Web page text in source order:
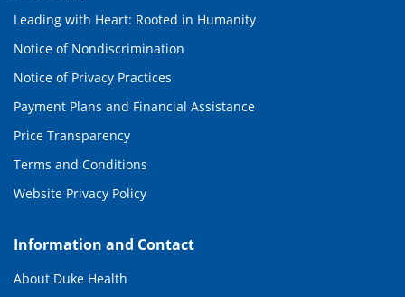
Leading with Heart: Rooted in Humanity
Notice of Nondiscrimination
Notice of Privacy Practices
Payment Plans and Financial Assistance
Price Transparency
Terms and Conditions
Website Privacy Policy
Information and Contact
About Duke Health